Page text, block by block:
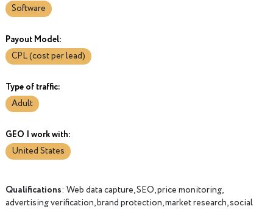
Software
Payout Model:
CPL (cost per lead)
Type of traffic:
Adult
GEO I work with:
United States
Qualifications: Web data capture, SEO, price monitoring,
advertising verification, brand protection, market research, social